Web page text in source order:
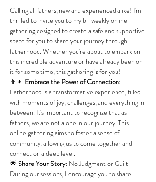
Calling all fathers, new and experienced alike! I'm
thrilled to invite you to my bi-weekly online
gathering designed to create a safe and supportive
space for you to share your journey through
fatherhood. Whether you're about to embark on
this incredible adventure or have already been on
it for some time, this gathering is for you!
👨‍👦 Embracethe Power of Connection:
Fatherhood is a transformative experience, filled
with moments of joy, challenges, and everything in
between. It's important to recognize that as
fathers, we are not alone in our journey. This
online gathering aims to foster a sense of
community, allowing us to come together and
connect on a deep level.
🌟 Share Your Story: No Judgment or Guilt
During our sessions, I encourage you to share